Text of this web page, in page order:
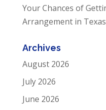
Your Chances of
Arrangement in Texas
Archives
August 2026
July 2026
June 2026